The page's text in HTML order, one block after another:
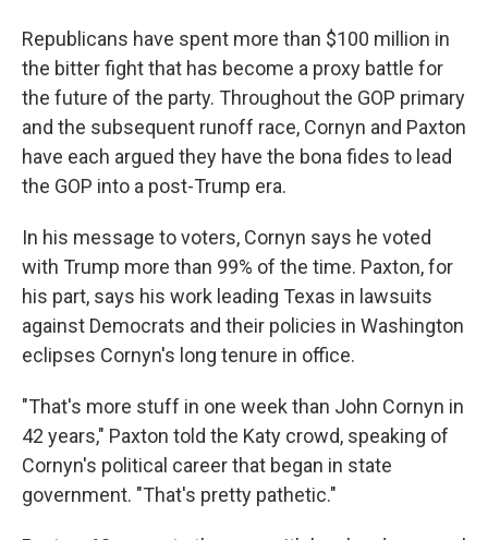
Republicans have spent more than $100 million in
the bitter fight that has become a proxy battle for
the future of the party. Throughout the GOP primary
and the subsequent runoff race, Cornyn and Paxton
have each argued they have the bona fides to lead
the GOP into a post-Trump era.
In his message to voters, Cornyn says he voted
with Trump more than 99% of the time. Paxton, for
his part, says his work leading Texas in lawsuits
against Democrats and their policies in Washington
eclipses Cornyn's long tenure in office.
"That's more stuff in one week than John Cornyn in
42 years," Paxton told the Katy crowd, speaking of
Cornyn's political career that began in state
government. "That's pretty pathetic."